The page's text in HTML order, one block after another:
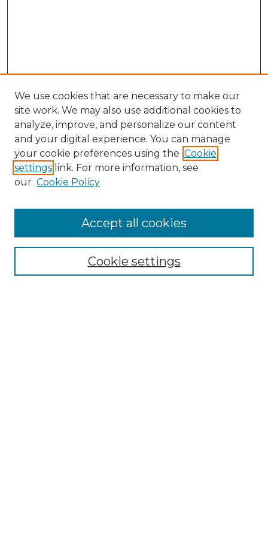
Enter search terms:
We use cookies that are necessary to make our
site work. We may also use additional cookies to
analyze, improve, and personalize our content
and your digital experience. You can manage
your cookie preferences using the Cookie
settings link. For more information, see
our Cookie Policy
Cookie settings
Accept all cookies